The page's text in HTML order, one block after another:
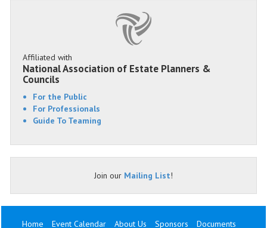
Affiliated with
National Association of Estate Planners &
Councils
For the Public
For Professionals
Guide To Teaming
Join our Mailing List!
Home Event Calendar About Us Sponsors Documents